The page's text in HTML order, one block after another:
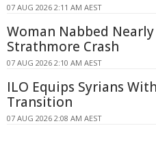
07 AUG 2026 2:11 AM AEST
Woman Nabbed
Strathmore Crash
07 AUG 2026 2:10 AM AEST
ILO Equips Syrians
Transition
07 AUG 2026 2:08 AM AEST